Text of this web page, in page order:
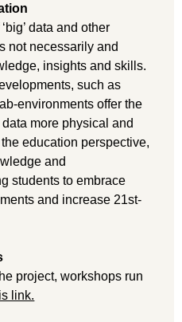
data and other
not necessarily and
insights and skills.
such as
environments offer the
more physical and
education perspective,
and
students to embrace
and increase 21st-
project, workshops run
link.